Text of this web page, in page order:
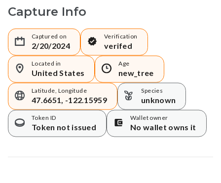
Capture Info
Captured on
2/20/2024
Verification
verifed
Located in
United States
Age
new_tree
Latitude, Longitude
47.6651, -122.15959
Species
unknown
Token ID
Token not issued
Wallet owner
No wallet owns it